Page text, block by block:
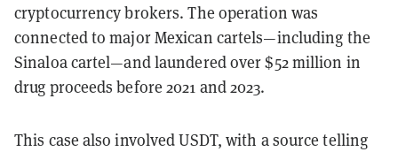
cryptocurrency brokers. The operation was
connected to major Mexican cartels—including the
Sinaloa cartel—and laundered over $52 million in
drug proceeds before 2021 and 2023.
This case also involved USDT, with a source telling